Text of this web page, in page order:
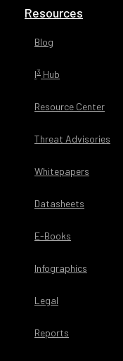
Resources
Blog
I3 Hub
Resource Center
Threat Advisories
Whitepapers
Datasheets
E-Books
Infographics
Legal
Reports